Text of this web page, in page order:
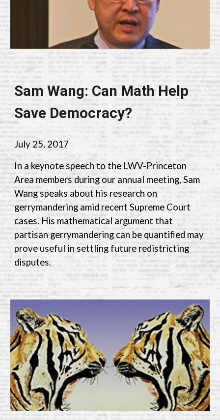
Sam Wang: Can Math Help
Save Democracy?
July 25, 2017
In a keynote speech to the LWV-Princeton
Area members during our annual meeting, Sam
Wang speaks about his research on
gerrymandering amid recent Supreme Court
cases. His mathematical argument that
partisan gerrymandering can be quantified may
prove useful in settling future redistricting
disputes.